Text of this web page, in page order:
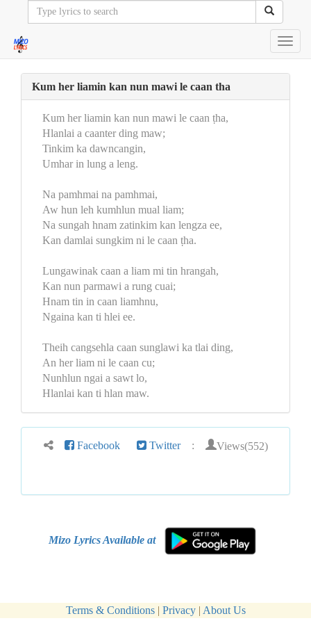
Kum her liamin kan nun mawi le caan tha
Kum her liamin kan nun mawi le caan ṭha,
Hlanlai a caanter ding maw;
Tinkim ka dawncangin,
Umhar in lung a leng.
Na pamhmai na pamhmai,
Aw hun leh kumhlun mual liam;
Na sungah hnam zatinkim kan lengza ee,
Kan damlai sungkim ni le caan ṭha.
Lungawinak caan a liam mi tin hrangah,
Kan nun parmawi a rung cuai;
Hnam tin in caan liamhnu,
Ngaina kan ti hlei ee.
Theih cangsehla caan sunglawi ka tlai ding,
An her liam ni le caan cu;
Nunhlun ngai a sawt lo,
Hlanlai kan ti hlan maw.
Facebook Twitter : Views(552)
Mizo Lyrics Available at
Terms & Conditions| Privacy| About Us